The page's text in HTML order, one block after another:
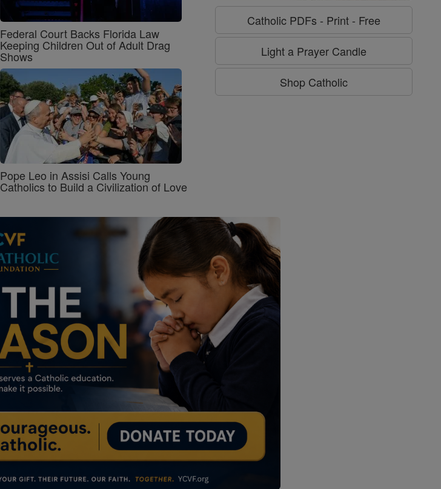
Federal Court Backs Florida Law
Keeping Children Out of Adult Drag
Shows
Pope Leo in Assisi Calls Young
Catholics to Build a Civilization of Love
Catholic PDFs - Print - Free
Light a Prayer Candle
Shop Catholic